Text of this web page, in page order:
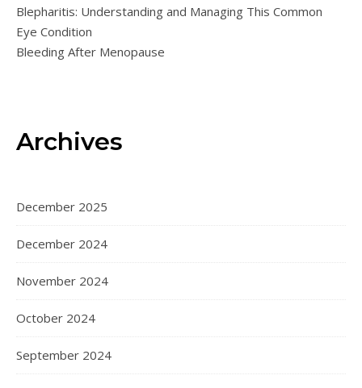
Blepharitis: Understanding and Managing This Common
Eye Condition
Bleeding After Menopause
Archives
December 2025
December 2024
November 2024
October 2024
September 2024